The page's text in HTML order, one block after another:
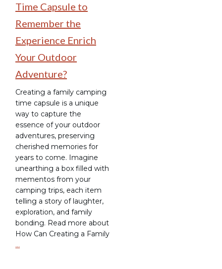
Time Capsule to
Remember the
Experience Enrich
Your Outdoor
Adventure?
Creating a family camping
time capsule is a unique
way to capture the
essence of your outdoor
adventures, preserving
cherished memories for
years to come. Imagine
unearthing a box filled with
mementos from your
camping trips, each item
telling a story of laughter,
exploration, and family
bonding. Read more about
How Can Creating a Family
…